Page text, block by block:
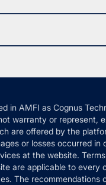
in AMFI as Cognus
warranty or represent,
are offered by the
or losses occurred in
at the website.
are applicable to every
The recommendations